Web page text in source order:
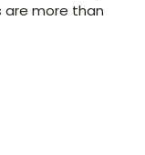
are more than